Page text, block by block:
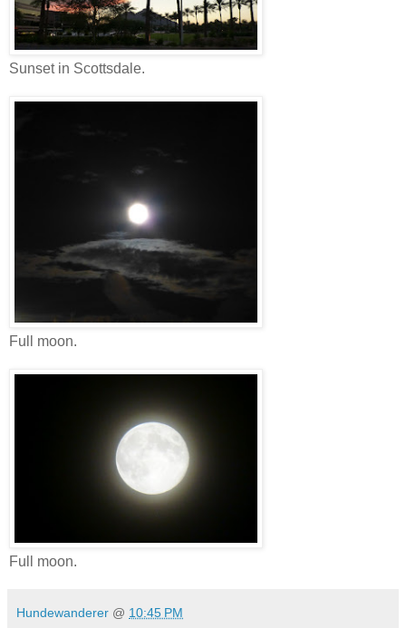
Sunset in Scottsdale.
Full moon.
Full moon.
Hundewanderer @ 10:45 PM